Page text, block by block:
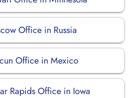
Office in Russia
Office in Mexico
Rapids Office in Iowa